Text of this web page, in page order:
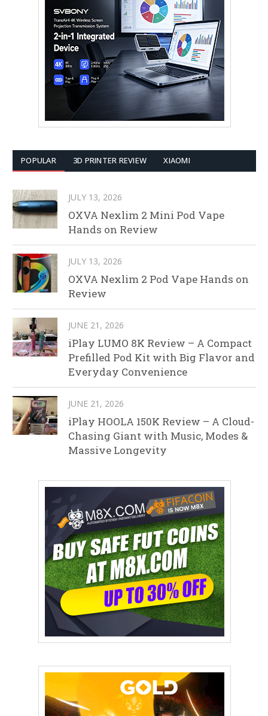
POPULAR 3D PRINTER REVIEW XIAOMI
JULY 13, 2026
OXVA Nexlim 2 Mini Pod Vape
Hands on Review
JULY 13, 2026
OXVA Nexlim 2 Pod Vape Hands on
Review
JUNE 21, 2026
iPlay LUMO 8K Review – A Compact
Prefilled Pod Kit with Big Flavor and
Everyday Convenience
JUNE 21, 2026
iPlay HOOLA 150K Review – A Cloud-
Chasing Giant with Music, Modes &
Massive Longevity